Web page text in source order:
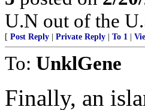
U.N out of the
[ Post Reply Private Reply To 1
To: UnklGene
Finally, an